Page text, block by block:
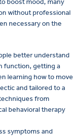
boost mood, many
without professional
necessary on the
better understand
function, getting a
learning how to move
and tailored to a
from
behavioral therapy
symptoms and